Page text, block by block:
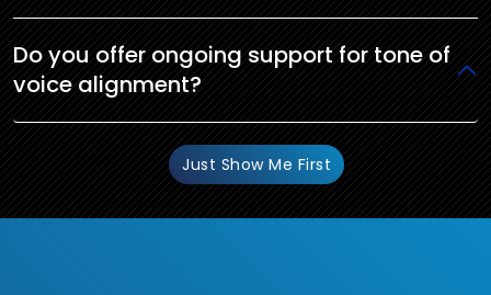
Do you offer ongoing support for tone of
voice alignment?
Just Show Me First